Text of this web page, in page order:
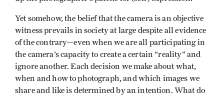
Yet somehow, the belief that the camera is an objective
witness prevails in society at large despite all evidence
of the contrary—even when we are all participating in
the camera’s capacity to create a certain “reality” and
ignore another. Each decision we make about what,
when and how to photograph, and which images we
share and like is determined by an intention. What do